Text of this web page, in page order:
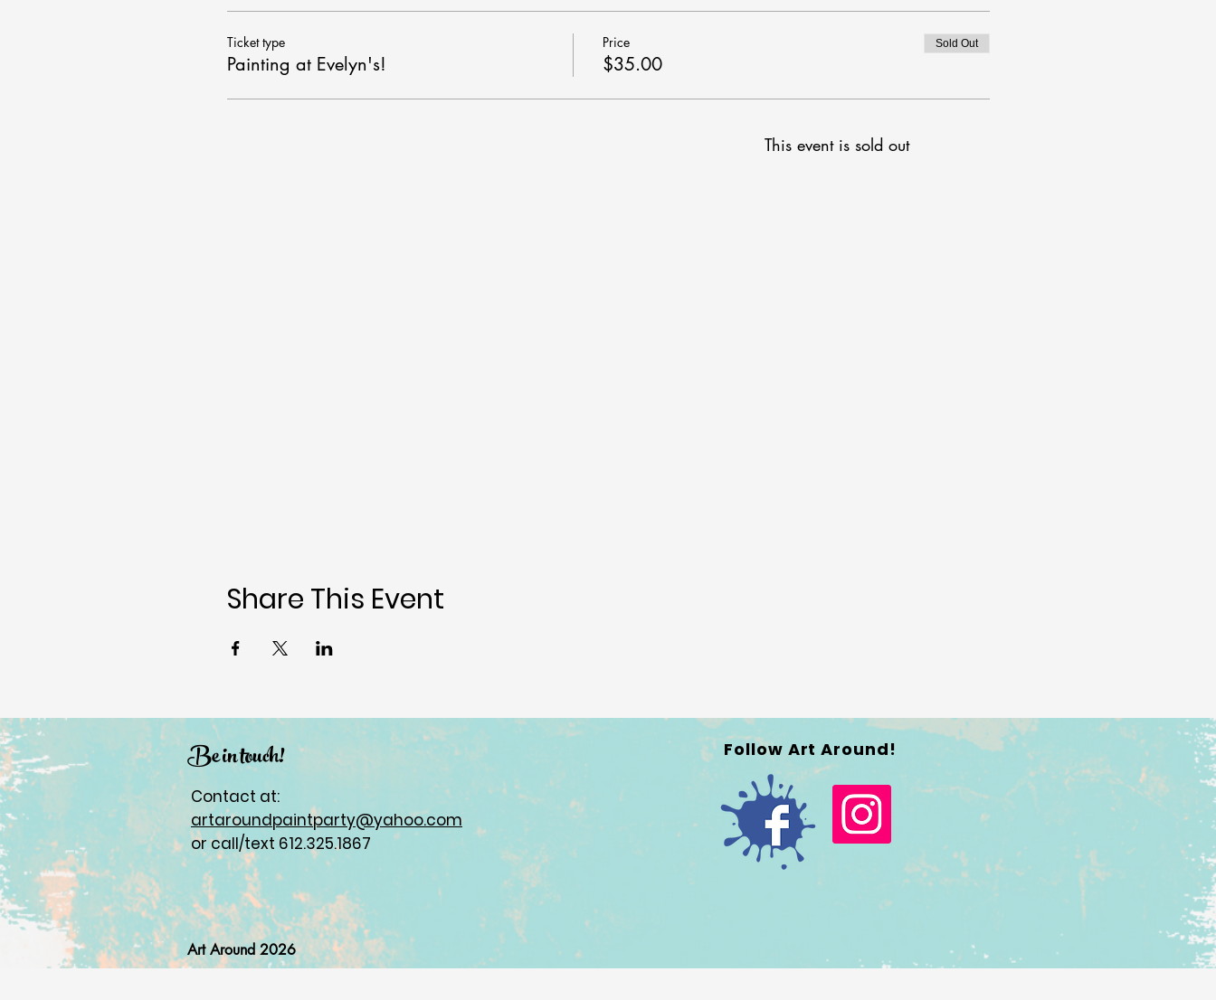
Ticket type
Painting at Evelyn's!
Price
$35.00
Sold Out
This event is sold out
Share This Event
Be in touch! Follow Art Around!
Contact at:
artaroundpaintparty@yahoo.com
or call/text 612.325.1867
Art Around 2026